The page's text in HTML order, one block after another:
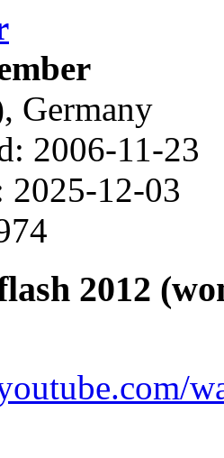
Germany
2006-11-23
2025-12-03
2012